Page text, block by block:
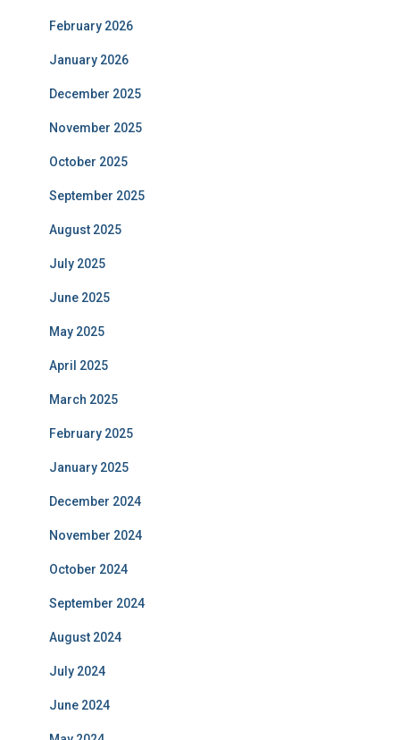
February 2026
January 2026
December 2025
November 2025
October 2025
September 2025
August 2025
July 2025
June 2025
May 2025
April 2025
March 2025
February 2025
January 2025
December 2024
November 2024
October 2024
September 2024
August 2024
July 2024
June 2024